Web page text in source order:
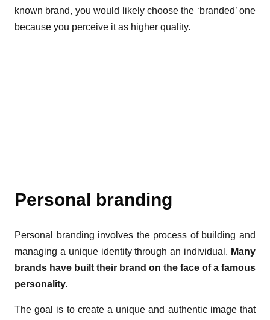
known brand, you would likely choose the ‘branded’ one
because you perceive it as higher quality.
Personal branding
Personal branding involves the process of building and
managing a unique identity through an individual. Many
brands have built their brand on the face of a famous
personality.
The goal is to create a unique and authentic image that